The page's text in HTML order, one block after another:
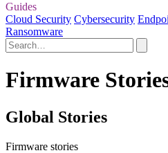
Guides
Cloud Security Cybersecurity
Ransomware
Firmware
Global Stories
Firmware stories